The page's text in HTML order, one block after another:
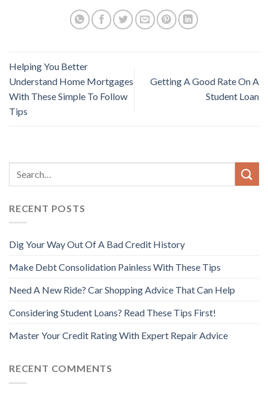
Helping You Better
Understand Home Mortgages
With These Simple To Follow
Tips
Getting A Good Rate On A
Student Loan
RECENT POSTS
Dig Your Way Out Of A Bad Credit History
Make Debt Consolidation Painless With These Tips
Need A New Ride? Car Shopping Advice That Can Help
Considering Student Loans? Read These Tips First!
Master Your Credit Rating With Expert Repair Advice
RECENT COMMENTS